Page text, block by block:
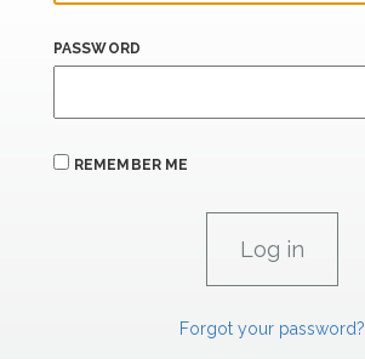
PASSWORD
REMEMBER ME
Forgot your password?